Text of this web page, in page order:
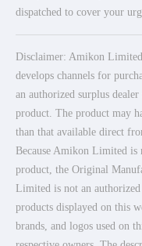
dispatched to cover your
Disclaimer: Amikon
develops channels for
an authorized surplus
product. The product may
than that available direct
Because Amikon Limited
product, the Original
Limited is not an
products displayed on this
brands, and logos used on